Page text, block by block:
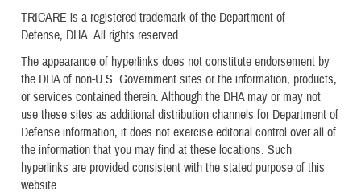
TRICARE is a registered trademark of the Department of
Defense, DHA. All rights reserved.
The appearance of hyperlinks does not constitute endorsement by
the DHA of non-U.S. Government sites or the information, products,
or services contained therein. Although the DHA may or may not
use these sites as additional distribution channels for Department of
Defense information, it does not exercise editorial control over all of
the information that you may find at these locations. Such
hyperlinks are provided consistent with the stated purpose of this
website.